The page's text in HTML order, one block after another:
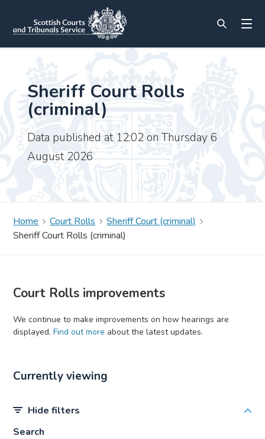
Sheriff Court Rolls
(criminal)
Data published at 12:02 on Thursday 6
August 2026
Home Court Rolls
Sheriff Court (criminal)
Sheriff Court Rolls (criminal)
Court Rolls improvements
We continue to make improvements on how hearings are
displayed. Find out more about the latest updates.
Currently viewing
Hide filters
Search